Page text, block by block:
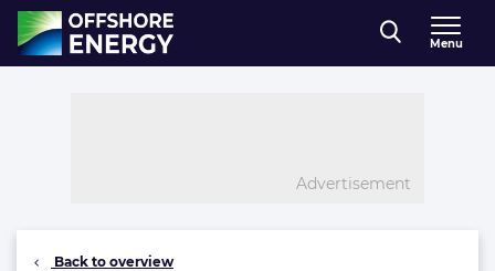
Direct naar inhoud
, go to home
Menu
Advertisement
Back to overview